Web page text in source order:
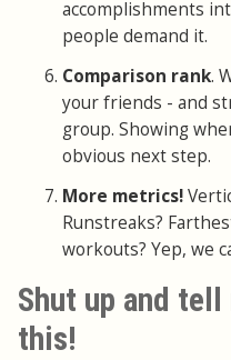
accomplishments
people demand it.
Comparison rank.
your friends - and
group. Showing
obvious next step.
More metrics!
Runstreaks?
workouts? Yep, we
Shut up and
this!